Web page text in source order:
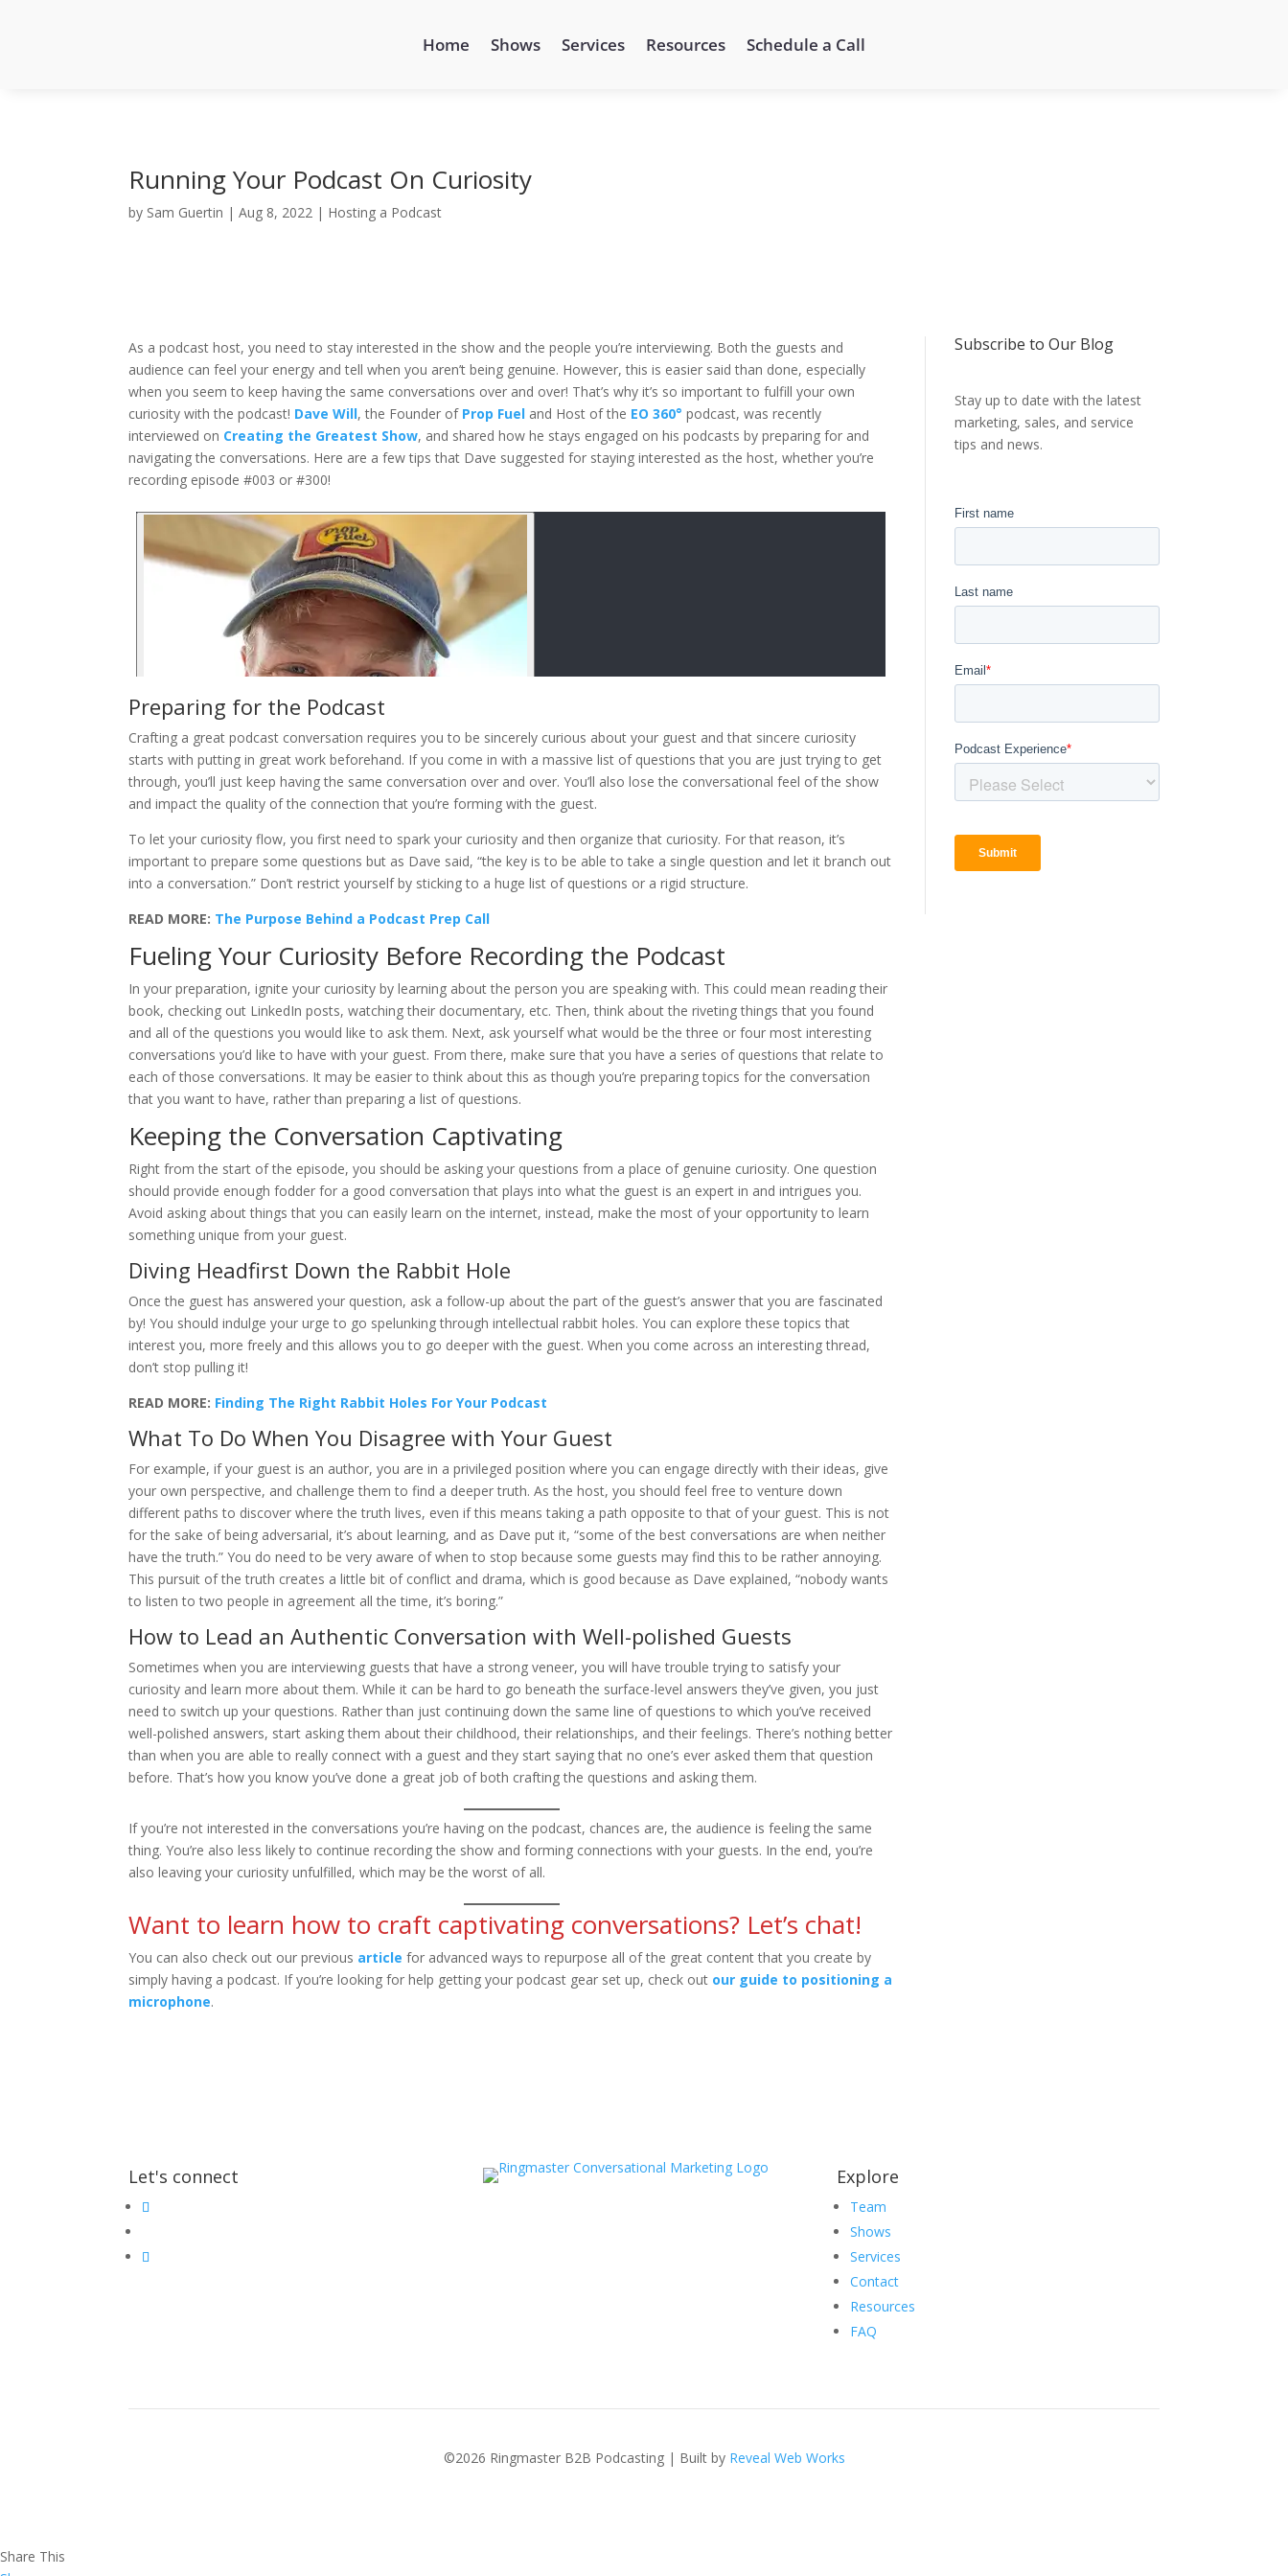
Home Shows Services Resources Schedule a Call
Running Your Podcast On Curiosity
by Sam Guertin |Aug 8, 2022 | Hosting a Podcast
As a podcast host, you need to stay interested in the show and the people you’re interviewing. Both the guests and
audience can feel your energy and tell when you aren’t being genuine. However, this is easier said than done, especially
when you seem to keep having the same conversations over and over! That’s why it’s so important to fulfill your own
curiosity with the podcast! Dave Will, the Founder of Prop Fuel and Host of the EO 360° podcast, was recently
interviewed on Creating the Greatest Show, and shared how he stays engaged on his podcasts by preparing for and
navigating the conversations. Here are a few tips that Dave suggested for staying interested as the host, whether you’re
recording episode #003 or #300!
Preparing for the Podcast
Crafting a great podcast conversation requires you to be sincerely curious about your guest and that sincere curiosity
starts with putting in great work beforehand. If you come in with a massive list of questions that you are just trying to get
through, you’ll just keep having the same conversation over and over. You’ll also lose the conversational feel of the show
and impact the quality of the connection that you’re forming with the guest.
To let your curiosity flow, you first need to spark your curiosity and then organize that curiosity. For that reason, it’s
important to prepare some questions but as Dave said, “the key is to be able to take a single question and let it branch out
into a conversation.” Don’t restrict yourself by sticking to a huge list of questions or a rigid structure.
READ MORE: The Purpose Behind a Podcast Prep Call
Fueling Your Curiosity Before Recording the Podcast
In your preparation, ignite your curiosity by learning about the person you are speaking with. This could mean reading their
book, checking out LinkedIn posts, watching their documentary, etc. Then, think about the riveting things that you found
and all of the questions you would like to ask them. Next, ask yourself what would be the three or four most interesting
conversations you’d like to have with your guest. From there, make sure that you have a series of questions that relate to
each of those conversations. It may be easier to think about this as though you’re preparing topics for the conversation
that you want to have, rather than preparing a list of questions.
Keeping the Conversation Captivating
Right from the start of the episode, you should be asking your questions from a place of genuine curiosity. One question
should provide enough fodder for a good conversation that plays into what the guest is an expert in and intrigues you.
Avoid asking about things that you can easily learn on the internet, instead, make the most of your opportunity to learn
something unique from your guest.
Diving Headfirst Down the Rabbit Hole
Once the guest has answered your question, ask a follow-up about the part of the guest’s answer that you are fascinated
by! You should indulge your urge to go spelunking through intellectual rabbit holes. You can explore these topics that
interest you, more freely and this allows you to go deeper with the guest. When you come across an interesting thread,
don’t stop pulling it!
READ MORE: Finding The Right Rabbit Holes For Your Podcast
What To Do When You Disagree with Your Guest
For example, if your guest is an author, you are in a privileged position where you can engage directly with their ideas, give
your own perspective, and challenge them to find a deeper truth. As the host, you should feel free to venture down
different paths to discover where the truth lives, even if this means taking a path opposite to that of your guest. This is not
for the sake of being adversarial, it’s about learning, and as Dave put it, “some of the best conversations are when neither
have the truth.” You do need to be very aware of when to stop because some guests may find this to be rather annoying.
This pursuit of the truth creates a little bit of conflict and drama, which is good because as Dave explained, “nobody wants
to listen to two people in agreement all the time, it’s boring.”
How to Lead an Authentic Conversation with Well-polished Guests
Sometimes when you are interviewing guests that have a strong veneer, you will have trouble trying to satisfy your
curiosity and learn more about them. While it can be hard to go beneath the surface-level answers they’ve given, you just
need to switch up your questions. Rather than just continuing down the same line of questions to which you’ve received
well-polished answers, start asking them about their childhood, their relationships, and their feelings. There’s nothing better
than when you are able to really connect with a guest and they start saying that no one’s ever asked them that question
before. That’s how you know you’ve done a great job of both crafting the questions and asking them.
If you’re not interested in the conversations you’re having on the podcast, chances are, the audience is feeling the same
thing. You’re also less likely to continue recording the show and forming connections with your guests. In the end, you’re
also leaving your curiosity unfulfilled, which may be the worst of all.
Want to learn how to craft captivating conversations? Let’s chat!
You can also check out our previous article for advanced ways to repurpose all of the great content that you create by
simply having a podcast. If you’re looking for help getting your podcast gear set up, check out our guide to positioning a
microphone.
Subscribe to Our Blog
Stay up to date with the latest
marketing, sales, and service
tips and news.
Let's connect Explore
Team
Shows
Services
Contact
Resources
FAQ
©2026 Ringmaster B2B Podcasting | Built by Reveal Web Works
Share This